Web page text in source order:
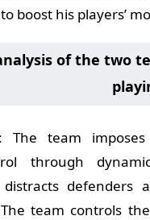
boost his players’
analysis of the two
The team imposes
through
defenders
team controls